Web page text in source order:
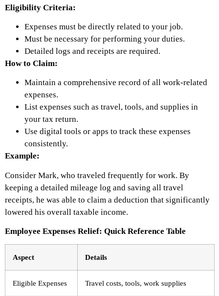
Eligibility Criteria:
Expenses must be directly related to your job.
Must be necessary for performing your duties.
Detailed logs and receipts are required.
How to Claim:
Maintain a comprehensive record of all work-related
expenses.
List expenses such as travel, tools, and supplies in
your tax return.
Use digital tools or apps to track these expenses
consistently.
Example:
Consider Mark, who traveled frequently for work. By
keeping a detailed mileage log and saving all travel
receipts, he was able to claim a deduction that significantly
lowered his overall taxable income.
Employee Expenses Relief: Quick Reference Table
Aspect Details
Eligible Expenses Travel costs, tools, work supplies